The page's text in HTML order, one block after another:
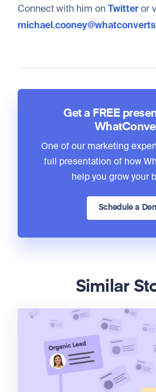
Connect with him onTwitteror
Get a FREE
One of our marketing
full presentation of how
help you grow your
Schedule a
Similar